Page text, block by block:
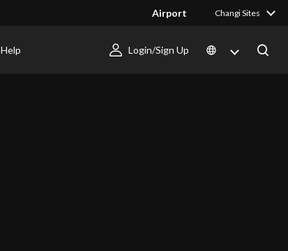
Airport Changi Sites
Login/Sign Up